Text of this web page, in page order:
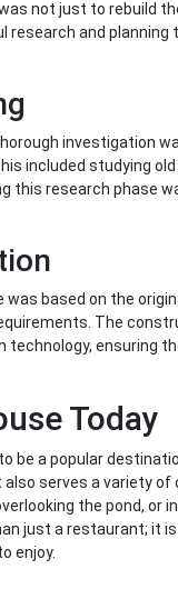
not just to rebuild
and
investigation
included studying
research phase
was based on the
The
technology, ensuring
Today
be a popular
serves a variety of
the pond, or
just a restaurant; it
enjoy.